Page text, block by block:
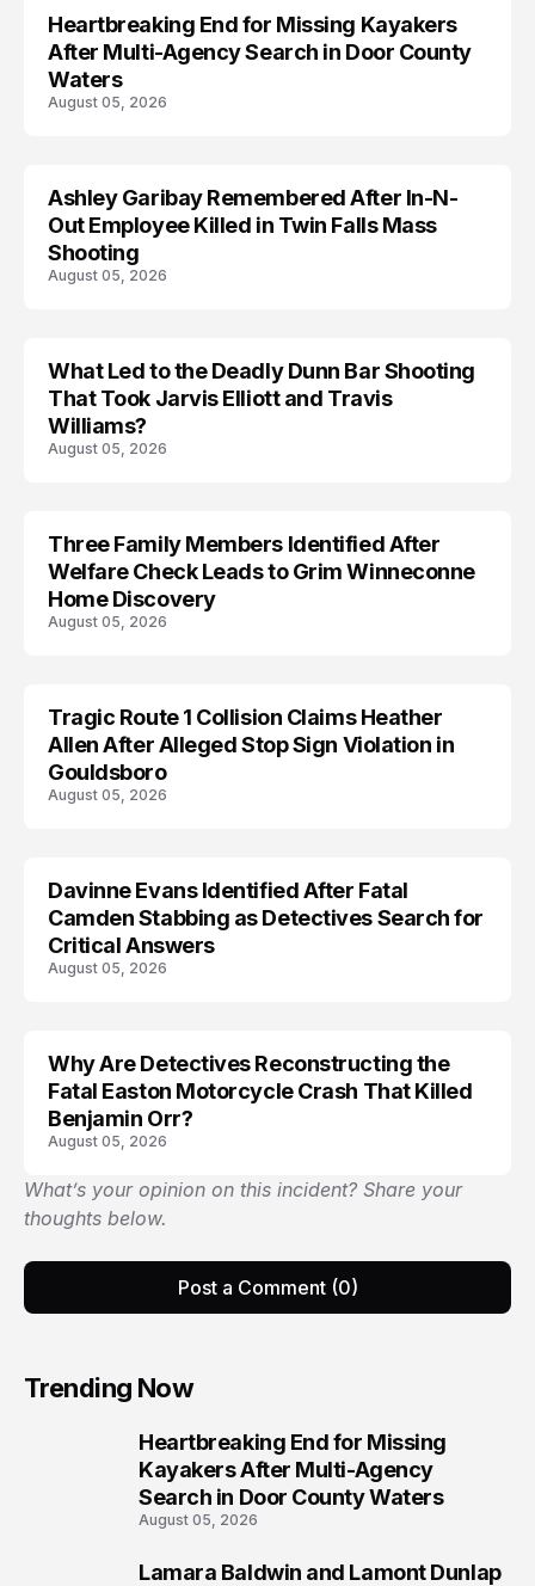
MISSING
Heartbreaking End for Missing Kayakers
After Multi-Agency Search in Door County
Waters
August 05, 2026
TRENDS
Ashley Garibay Remembered After In-N-
Out Employee Killed in Twin Falls Mass
Shooting
August 05, 2026
What Led to the Deadly Dunn Bar Shooting
That Took Jarvis Elliott and Travis
Williams?
August 05, 2026
TRENDS
Three Family Members Identified After
Welfare Check Leads to Grim Winneconne
Home Discovery
August 05, 2026
TRENDS
Tragic Route 1 Collision Claims Heather
Allen After Alleged Stop Sign Violation in
Gouldsboro
August 05, 2026
Davinne Evans Identified After Fatal
Camden Stabbing as Detectives Search for
Critical Answers
August 05, 2026
Why Are Detectives Reconstructing the
Fatal Easton Motorcycle Crash That Killed
Benjamin Orr?
August 05, 2026
What’s your opinion on this incident? Share your
thoughts below.
Post a Comment (0)
Trending Now
Heartbreaking End for Missing
Kayakers After Multi-Agency
Search in Door County Waters
August 05, 2026
Lamara Baldwin and Lamont Dunlap